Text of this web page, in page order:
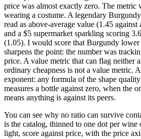
price was almost exactly zero. The metric
wearing a costume. A legendary
read as above-average value (1.45
and a $5 supermarket sparkling scoring
(1.05). I would score that Burgundy
sharpens the point: the number was
price. A value metric that can flag neither
ordinary cheapness is not a value metric.
exponent: any formula of the shape
measures a bottle against zero, when the
means anything is against its peers.
You can see why no ratio can survive
is the catalog, thinned to one dot per wine
light, score against price, with the price